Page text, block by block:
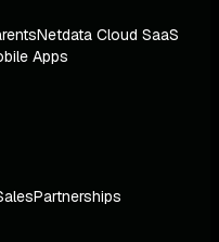
Netdata Cloud SaaS
Apps
Partnerships